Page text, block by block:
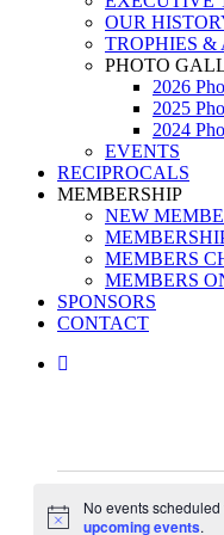
OUR
TROPHIES &
PHOTO
2026
2025
2024
EVENTS
RECIPROCALS
MEMBERSHIP
NEW
MEMBERS
MEMBERS
SPONSORS
CONTACT
facebook
for
Notice
No events
upcoming events.